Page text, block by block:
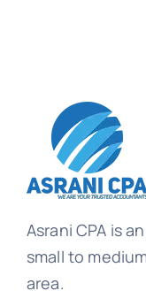
Asrani CPA is
small to
area.